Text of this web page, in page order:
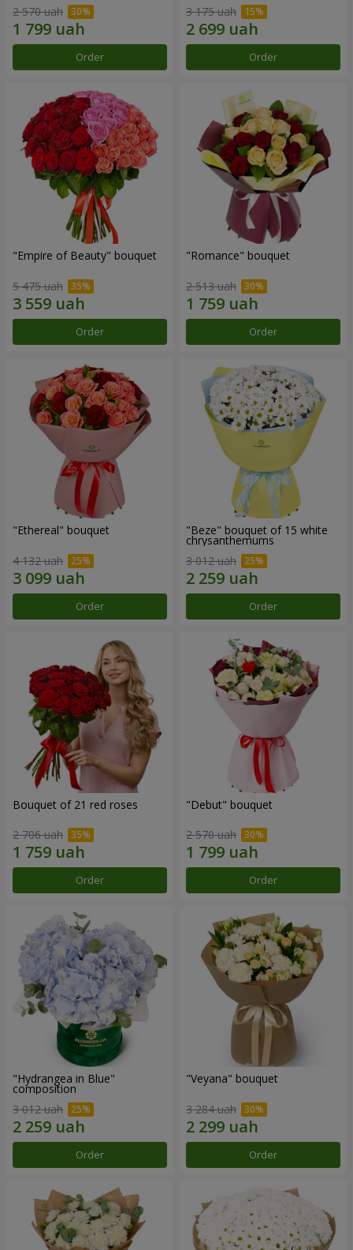
2 570 uah
Order
3 175 uah
Order
"Empire of Beauty" bouquet
5 475 uah
Order
"Romance" bouquet
2 513 uah
Order
"Ethereal" bouquet
4 132 uah
Order
"Beze" bouquet of 15 white
chrysanthemums
3 012 uah
Order
Bouquet of 21 red roses
2 706 uah
Order
"Debut" bouquet
2 570 uah
Order
"Hydrangea in Blue"
composition
3 012 uah
Order
"Veyana" bouquet
3 284 uah
Order